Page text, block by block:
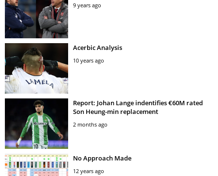
9 years ago
Acerbic Analysis
10 years ago
Report: Johan Lange indentifies €60M rated
Son Heung-min replacement
2 months ago
No Approach Made
12 years ago